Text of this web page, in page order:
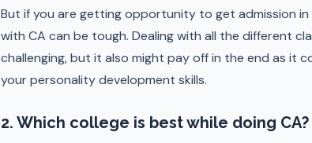
But if you are getting opportunity to get admission in
with CA can be tough. Dealing with all the different
challenging, but it also might pay off in the end as it
your personality development skills.
2. Which college is best while doing CA?